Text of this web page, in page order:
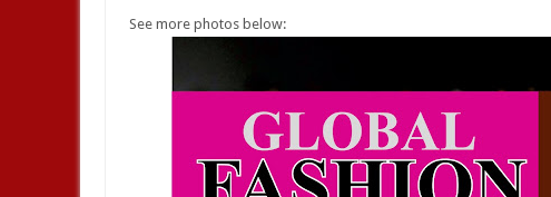
See more photos below: